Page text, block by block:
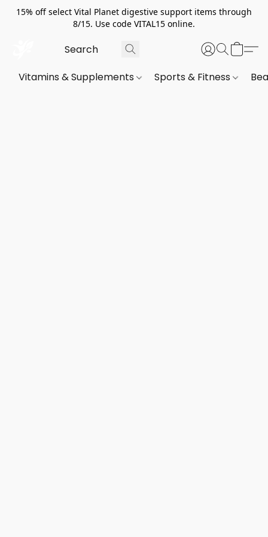
15% off select Vital Planet digestive support items through
8/15. Use code VITAL15 online.
Vitamins & Supplements Sports & Fitness